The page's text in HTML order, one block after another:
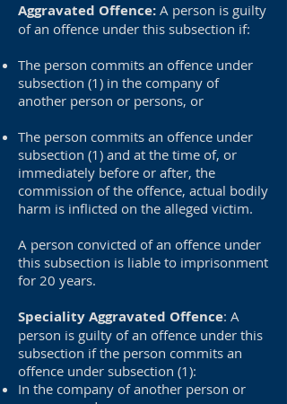
Aggravated Offence: A person is guilty
of an offence under this subsection if:
The person commits an offence under
subsection (1) in the company of
another person or persons, or
The person commits an offence under
subsection (1) and at the time of, or
immediately before or after, the
commission of the offence, actual bodily
harm is inflicted on the alleged victim.
A person convicted of an offence under
this subsection is liable to imprisonment
for 20 years.
Speciality Aggravated Offence: A
person is guilty of an offence under this
subsection if the person commits an
offence under subsection (1):
In the company of another person or